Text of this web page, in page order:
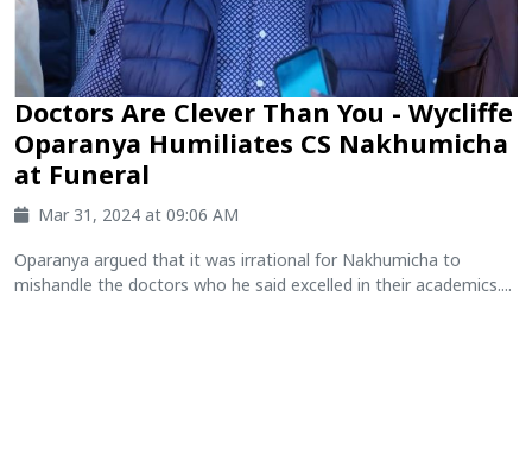
Doctors Are Clever Than You - Wycliffe
Oparanya Humiliates CS Nakhumicha
at Funeral
Mar 31, 2024 at 09:06 AM
Oparanya argued that it was irrational for Nakhumicha to
mishandle the doctors who he said excelled in their academics....